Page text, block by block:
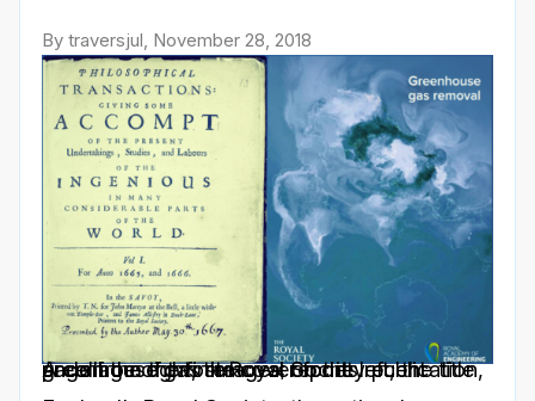
By traversjul, November 28, 2018
A collage of two images; on the left, the title page from the first Royal Society publication, andon the right, the cover for its recent greenhouse gas removal report.